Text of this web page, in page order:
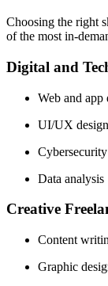
Choosing the right
of the most in-
Digital and
Web and
UI/UX design
Data analysis
Creative
Content
Graphic